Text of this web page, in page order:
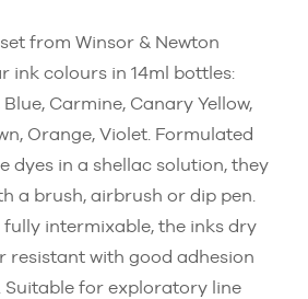
from Winsor & Newton
ink colours in 14ml bottles:
Carmine, Canary Yellow,
Orange, Violet. Formulated
dyes in a shellac solution, they
a brush, airbrush or dip pen.
fully intermixable, the inks dry
resistant with good adhesion
Suitable for exploratory line